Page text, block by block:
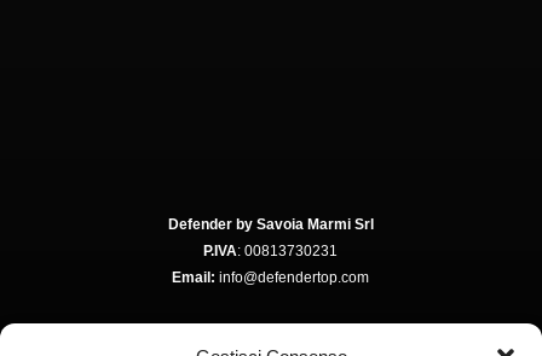
Defender by Savoia Marmi Srl
P.IVA: 00813730231
Email: info@defendertop.com